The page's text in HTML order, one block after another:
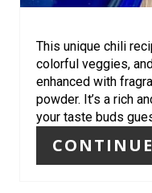
This unique chili
colorful veggies,
enhanced with
powder. It’s a rich
your taste buds